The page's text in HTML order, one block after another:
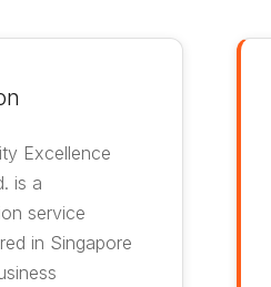
Excellence
is a
service
in Singapore